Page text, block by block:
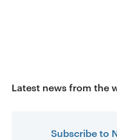
Latest news from the
Subscribe to